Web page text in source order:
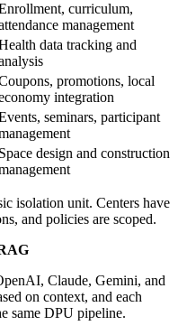
curriculum,
management
data tracking and
promotions, local
integration
seminars, participant
Space design and construction
isolation unit. Centers have
and policies are scoped.
Claude, Gemini, and
on context, and each
same DPU pipeline.